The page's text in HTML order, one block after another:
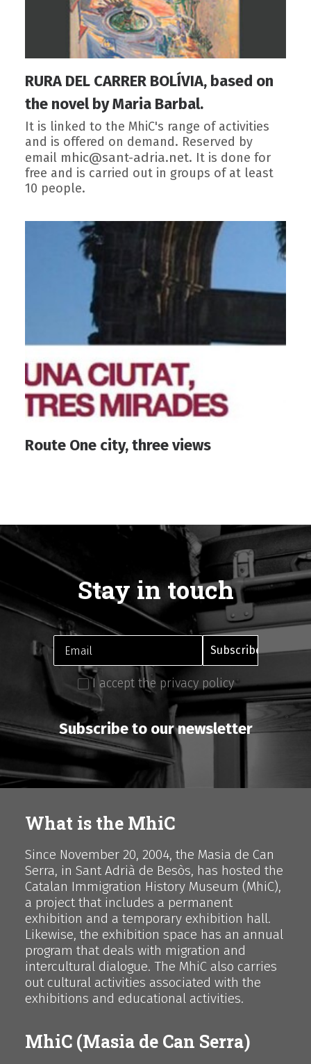
RURA DEL CARRER BOLÍVIA, based on
the novel by Maria Barbal.
It is linked to the MhiC's range of activities
and is offered on demand. Reserved by
email mhic@sant-adria.net. It is done for
free and is carried out in groups of at least
10 people.
Route One city, three views
Stay in touch
I accept the privacy policy
Subscribe to our newsletter
What is the MhiC
Since November 20, 2004, the Masia de Can
Serra, in Sant Adrià de Besòs, has hosted the
Catalan Immigration History Museum (MhiC),
a project that includes a permanent
exhibition and a temporary exhibition hall.
Likewise, the exhibition space has an annual
program that deals with migration and
intercultural dialogue. The MhiC also carries
out cultural activities associated with the
exhibitions and educational activities.
MhiC (Masia de Can Serra)